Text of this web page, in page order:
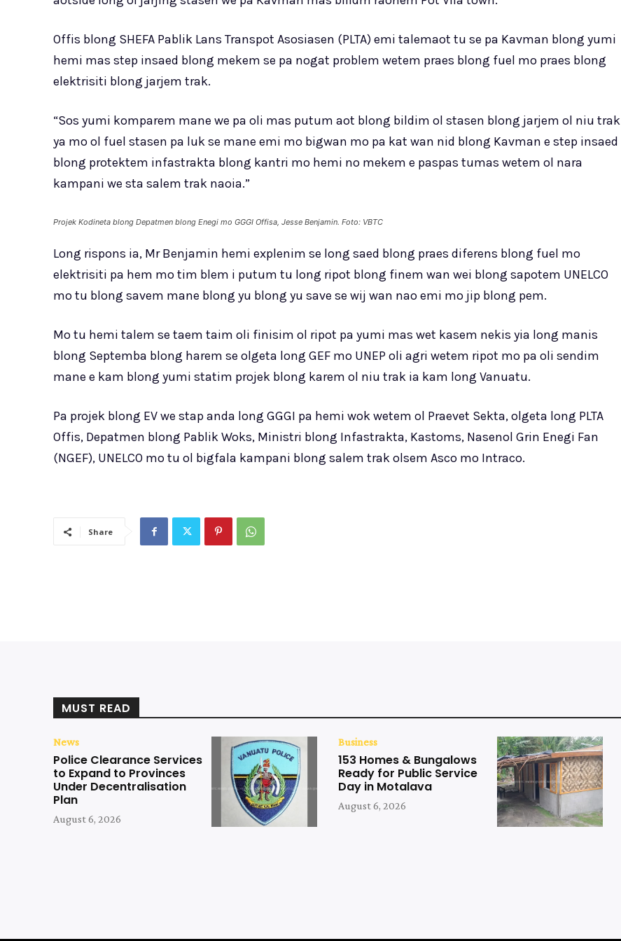
Offis blong SHEFA Pablik Lans Transpot Asosiasen (PLTA) emi talemaot tu se pa Kavman blong yumi
hemi mas step insaed blong mekem se pa nogat problem wetem praes blong fuel mo praes blong
elektrisiti blong jarjem trak.
“Sos yumi komparem mane we pa oli mas putum aot blong bildim ol stasen blong jarjem ol niu trak
ya mo ol fuel stasen pa luk se mane emi mo bigwan mo pa kat wan nid blong Kavman e step insaed
blong protektem infastrakta blong kantri mo hemi no mekem e paspas tumas wetem ol nara
kampani we sta salem trak naoia.”
Projek Kodineta blong Depatmen blong Enegi mo GGGI Offisa, Jesse Benjamin. Foto: VBTC
Long rispons ia, Mr Benjamin hemi explenim se long saed blong praes diferens blong fuel mo
elektrisiti pa hem mo tim blem i putum tu long ripot blong finem wan wei blong sapotem UNELCO
mo tu blong savem mane blong yu blong yu save se wij wan nao emi mo jip blong pem.
Mo tu hemi talem se taem taim oli finisim ol ripot pa yumi mas wet kasem nekis yia long manis
blong Septemba blong harem se olgeta long GEF mo UNEP oli agri wetem ripot mo pa oli sendim
mane e kam blong yumi statim projek blong karem ol niu trak ia kam long Vanuatu.
Pa projek blong EV we stap anda long GGGI pa hemi wok wetem ol Praevet Sekta, olgeta long PLTA
Offis, Depatmen blong Pablik Woks, Ministri blong Infastrakta, Kastoms, Nasenol Grin Enegi Fan
(NGEF), UNELCO mo tu ol bigfala kampani blong salem trak olsem Asco mo Intraco.
Share
MUST READ
News
Police Clearance Services
to Expand to Provinces
Under Decentralisation
Plan
August 6, 2026
Business
153 Homes & Bungalows
Ready for Public Service
Day in Motalava
August 6, 2026